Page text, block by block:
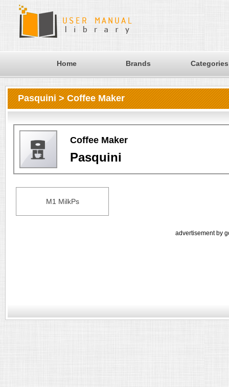
Home Brands Categories
Pasquini > Coffee Maker
Coffee Maker
Pasquini
M1 MilkPs
advertisement by